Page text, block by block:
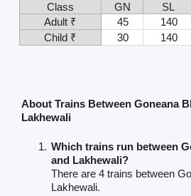
Class
GN SL
Adult ₹
45 140
Child ₹
30 140
About Trains Between Goneana
Lakhewali
Which trains run between
and Lakhewali?
There are 4 trains between
Lakhewali.